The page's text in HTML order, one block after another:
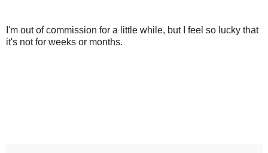
I'm out of commission for a little while, but I feel so lucky that
it's not for weeks or months.